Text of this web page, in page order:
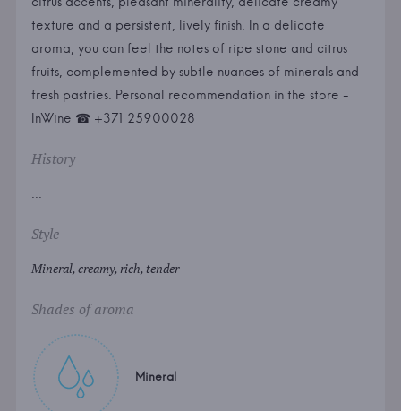
texture and a persistent, lively finish. In a delicate
aroma, you can feel the notes of ripe stone and citrus
fruits, complemented by subtle nuances of minerals and
fresh pastries. Personal recommendation in the store -
InWine ☎ +371 25900028
History
...
Style
Mineral, creamy, rich, tender
Shades of aroma
Mineral